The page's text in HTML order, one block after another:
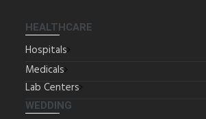
HEALTHCARE
Hospitals
Medicals
Lab Centers
WEDDING